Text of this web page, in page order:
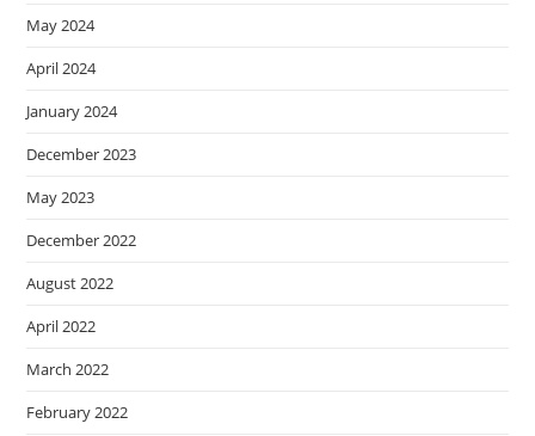
May 2024
April 2024
January 2024
December 2023
May 2023
December 2022
August 2022
April 2022
March 2022
February 2022